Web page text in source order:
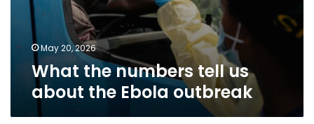
May 20, 2026
What the numbers tell us
about the Ebola outbreak